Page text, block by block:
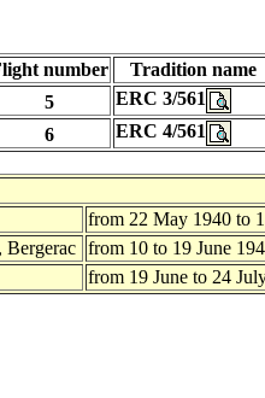
number Tradition name
5
ERC 3/561
6
ERC 4/561
from 22 May 1940 to
Bergerac from 10 to 19 June
from 19 June to 24